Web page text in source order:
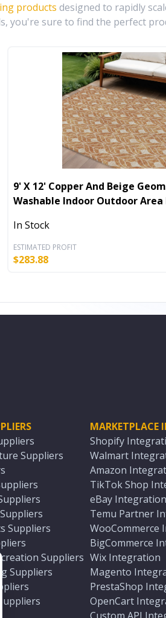
products designed to rapidly
you're sure to find the perfect
9' X 12' Copper And Beige
Washable Indoor Outdoor Area
In Stock
ESTIMATED PROFIT
$283.88
Suppliers
Suppliers
Suppliers
Suppliers
MARKETPLACE
Shopify
Walmart
Amazon
TikTok Shop
eBay Integration
Temu Partner
WooCommerce
BigCommerce
Wix Integration
Magento
PrestaShop
OpenCart